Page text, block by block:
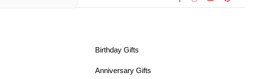
Birthday Gifts
Anniversary Gifts